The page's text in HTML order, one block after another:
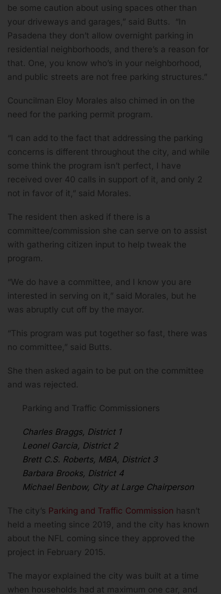
be some caution about using spaces other than
your driveways and garages,” said Butts. “In
Pasadena they don’t allow overnight parking in
residential neighborhoods, and there’s a reason for
that. One, you know who’s in your neighborhood,
and public streets are not free parking structures.”
Councilman Eloy Morales also chimed in on the
need for the parking permit program.
“I can add to the fact that addressing the parking
concerns is different throughout the city, and while
some think the program isn’t perfect, I have
received over 40 calls in support of it, and only 2
not in favor of it,” said Morales.
The resident then asked if there is a
committee/commission she can serve on to assist
with gathering citizen input to help tweak the
program.
“We do have a committee, and I know you are
interested in serving on it,” said Morales, but he
was abruptly cut off by the mayor.
“This program was put together so fast, there was
no committee,” said Butts.
She then asked again to be put on the committee
and was rejected.
Parking and Traffic Commissioners
Charles Braggs, District 1
Leonel Garcia, District 2
Brett C.S. Roberts, MBA, District 3
Barbara Brooks, District 4
Michael Benbow, City at Large Chairperson
The city’s Parking and Traffic Commission hasn’t
held a meeting since 2019, and the city has known
about the NFL coming since they approved the
project in February 2015.
The mayor explained the city was built at a time
when households had at maximum one car, and